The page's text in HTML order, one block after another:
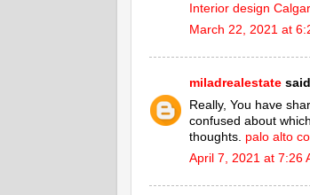
Interior design
March 22, 2021 at
miladrealestate
Really, You have
confused about
thoughts. palo alto
April 7, 2021 at 7:26